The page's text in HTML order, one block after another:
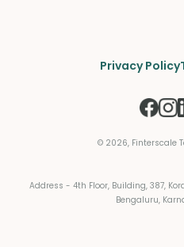
Privacy Policy
© 2026, Finterscale
Address - 4th Floor, Building, 387,
Bengaluru,